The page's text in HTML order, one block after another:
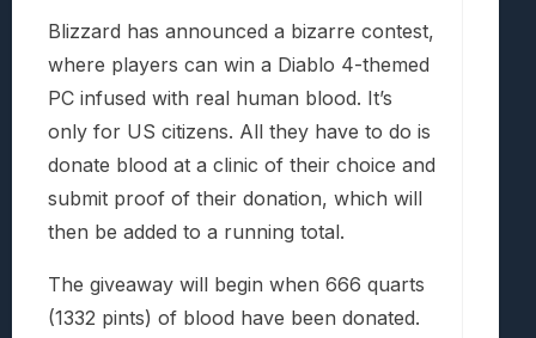
Blizzard has announced a bizarre contest,
where players can win a Diablo 4-themed
PC infused with real human blood. It’s
only for US citizens. All they have to do is
donate blood at a clinic of their choice and
submit proof of their donation, which will
then be added to a running total.
The giveaway will begin when 666 quarts
(1332 pints) of blood have been donated.